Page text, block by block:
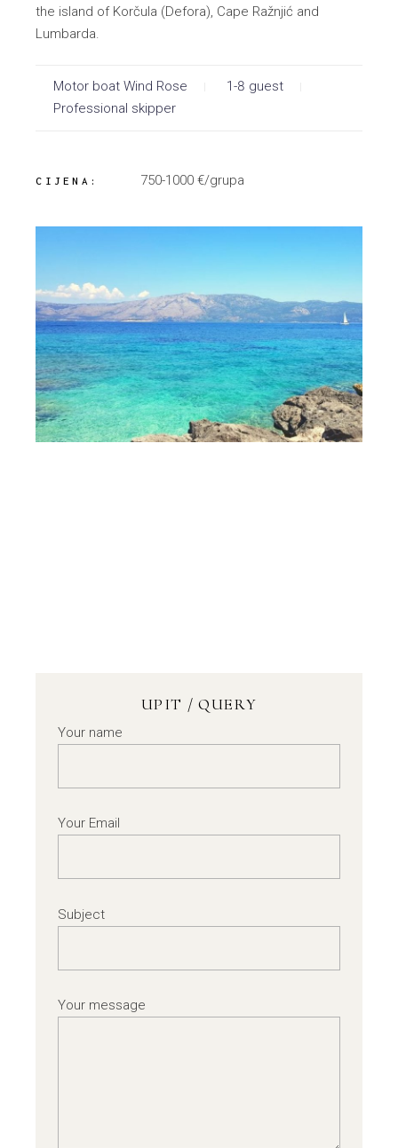
the island of Korčula (Defora), Cape Ražnjić and
Lumbarda.
Motor boat Wind Rose
1-8 guest
Professional skipper
CIJENA: 750-1000 €/grupa
UPIT / QUERY
Your name
Your Email
Subject
Your message